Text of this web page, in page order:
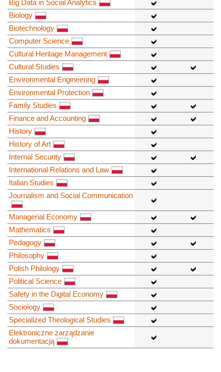
Big Data in Social Analytics
Biology
Biotechnology
Computer Science
Cultural Heritage Management
Cultural Studies
Environmental Engineering
Environmental Protection
Family Studies
Finance and Accounting
History
History of Art
Internal Security
International Relations and Law
Italian Studies
Journalism and Social Communication
Managerial Economy
Mathematics
Pedagogy
Philosophy
Polish Philology
Political Science
Safety in the Digital Economy
Sociology
Specialized Theological Studies
Elektroniczne zarządzanie
dokumentacją